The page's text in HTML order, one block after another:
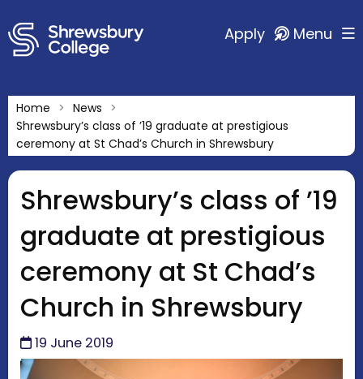
Apply Menu
Home
News
Shrewsbury’s class of ’19 graduate at prestigious
ceremony at St Chad’s Church in Shrewsbury
Shrewsbury’s class of ’19
graduate at prestigious
ceremony at St Chad’s
Church in Shrewsbury
19 June 2019